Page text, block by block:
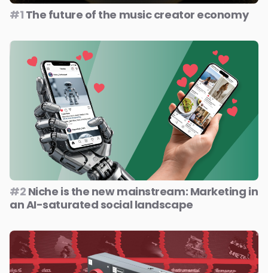
#1 The future of the music creator economy
#2 Niche is the new mainstream: Marketing in
an AI-saturated social landscape